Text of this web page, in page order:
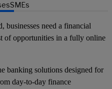
SMEs
businesses need a financial
of opportunities in a fully online
banking solutions designed for
day-to-day finance